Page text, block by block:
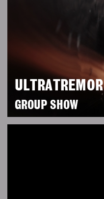
ULTRATREMOR
GROUP SHOW